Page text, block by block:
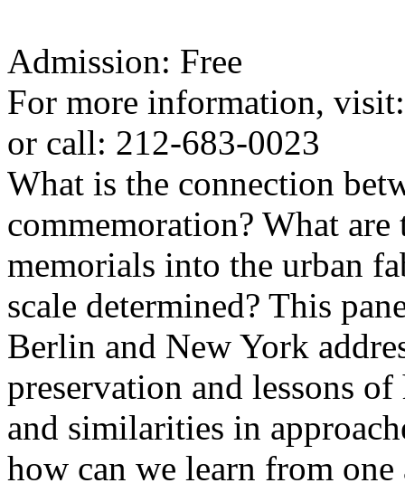
Admission: Free
For more information,
or call: 212-683-0023
What is the connection
commemoration? What
memorials into the urban
scale determined? This
Berlin and New York
preservation and lessons
and similarities in
how can we learn from one